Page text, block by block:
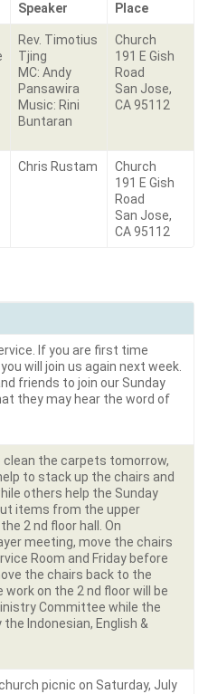
Speaker Place
Rev. Timotius
Tjing
MC: Andy
Pansawira
Music: Rini
Buntaran
Church
191 E Gish
Road
San Jose,
CA 95112
Chris Rustam
Church
191 E Gish
Road
San Jose,
CA 95112
If you are first time
will join us again next week.
friends to join our Sunday
they may hear the word of
clean the carpets tomorrow,
to stack up the chairs and
others help the Sunday
items from the upper
2 nd floor hall. On
meeting, move the chairs
Room and Friday before
the chairs back to the
work on the 2 nd floor will be
Committee while the
Indonesian, English &
picnic on Saturday, July